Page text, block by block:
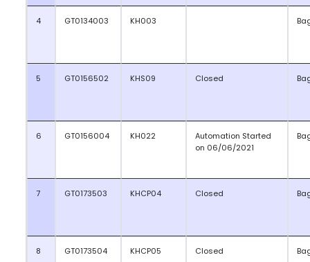
4 GT0134003 KH003
5 GT0156502 KHS09 Closed
6 GT0156004 KH022
Automation Started
on 06/06/2021
7 GT0173503 KHCP04 Closed
8 GT0173504 KHCP05 Closed